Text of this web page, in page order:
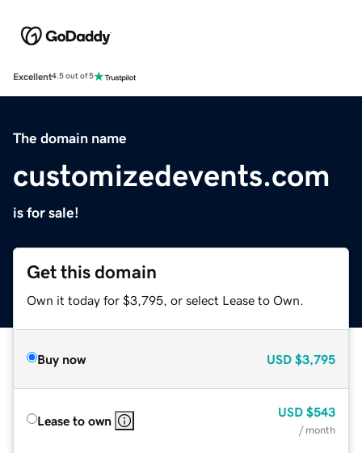
Excellent4.5 out of 5
The domain name
customizedevents.com
is for sale!
Get this domain
Own it today for $3,795, or select Lease to Own.
Buy now USD $3,795
Lease to own
USD $543
/ month